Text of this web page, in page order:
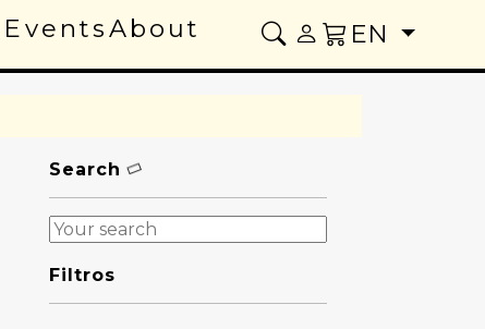
EventsAbout EN
Search
Filtros